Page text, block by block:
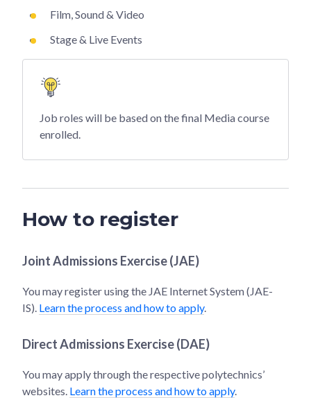
Film, Sound & Video
Stage & Live Events
Job roles will be based on the final Media course
enrolled.
How to register
Joint Admissions Exercise (JAE)
You may register using the JAE Internet System (JAE-
IS). Learn the process and how to apply.
Direct Admissions Exercise (DAE)
You may apply through the respective polytechnics’
websites. Learn the process and how to apply.